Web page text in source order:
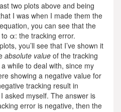
two plots above and being
I was when I made them the
you can see that the
α: the tracking error.
you’ll see that I’ve shown it
absolute value of the tracking
while to deal with, since my
showing a negative value for
tracking result in
asked myself. The answer is
error is negative, then the